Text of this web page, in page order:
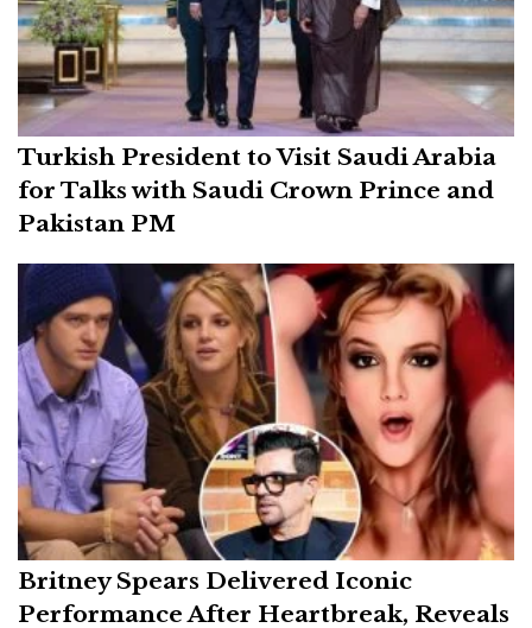
Turkish President to Visit Saudi Arabia
for Talks with Saudi Crown Prince and
Pakistan PM
Britney Spears Delivered Iconic
Performance After Heartbreak, Reveals